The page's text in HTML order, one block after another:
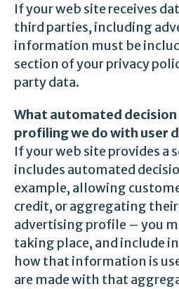
If your web site receives
third parties, including
information must be
section of your privacy
party data.
What automated
profiling we do with user
If your web site provides a
includes automated
example, allowing
credit, or aggregating
advertising profile – you
taking place, and include
how that information is
are made with that